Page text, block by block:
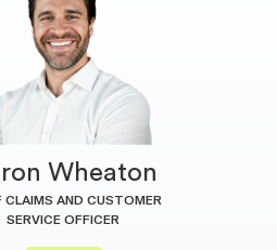
Wheaton
CLAIMS AND CUSTOMER
SERVICE OFFICER